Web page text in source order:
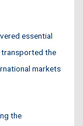
essential
transported the
markets
the